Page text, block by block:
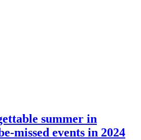
summer in
missed events in 2024